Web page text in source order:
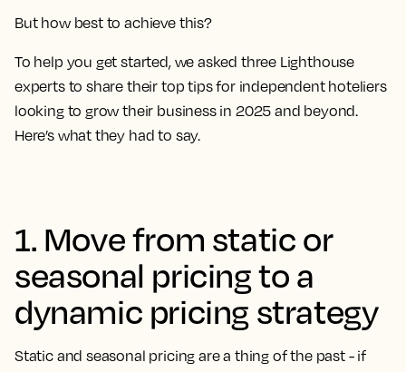
But how best to achieve this?
To help you get started, we asked three Lighthouse
experts to share their top tips for independent hoteliers
looking to grow their business in 2025 and beyond.
Here’s what they had to say.
1. Move from static or
seasonal pricing to a
dynamic pricing strategy
Static and seasonal pricing are a thing of the past - if